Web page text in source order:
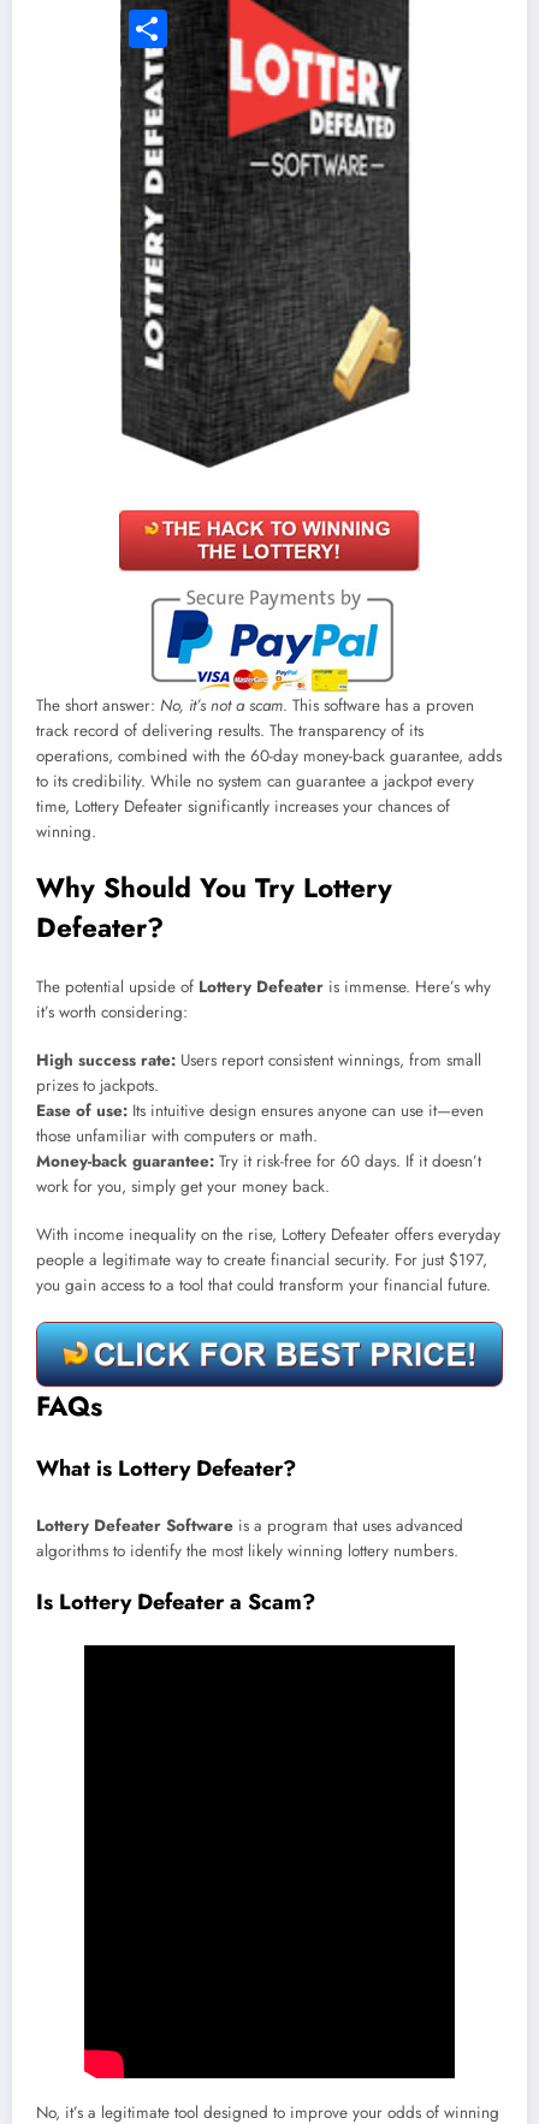
The short answer: No, it’s not a scam. This software has a proven
track record of delivering results. The transparency of its
operations, combined with the 60-day money-back guarantee, adds
to its credibility. While no system can guarantee a jackpot every
time, Lottery Defeater significantly increases your chances of
winning.
Why Should You Try Lottery
Defeater?
The potential upside of Lottery Defeater is immense. Here’s why
it’s worth considering:
High success rate: Users report consistent winnings, from small
prizes to jackpots.
Ease of use: Its intuitive design ensures anyone can use it—even
those unfamiliar with computers or math.
Money-back guarantee: Try it risk-free for 60 days. If it doesn’t
work for you, simply get your money back.
With income inequality on the rise, Lottery Defeater offers everyday
people a legitimate way to create financial security. For just $197,
you gain access to a tool that could transform your financial future.
FAQs
What is Lottery Defeater?
Lottery Defeater Software is a program that uses advanced
algorithms to identify the most likely winning lottery numbers.
Is Lottery Defeater a Scam?
No, it’s a legitimate tool designed to improve your odds of winning